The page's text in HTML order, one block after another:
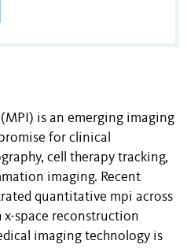
is an emerging imaging
for clinical
cell therapy tracking,
imaging. Recent
quantitative mpi across
space reconstruction
imaging technology is